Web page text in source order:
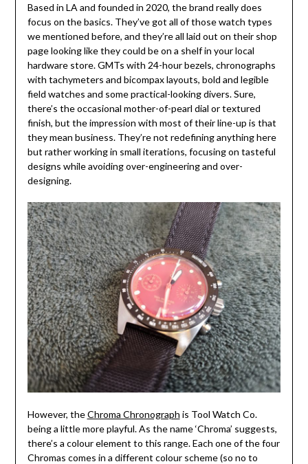
Based in LA and founded in 2020, the brand really does
focus on the basics. They’ve got all of those watch types
we mentioned before, and they’re all laid out on their shop
page looking like they could be on a shelf in your local
hardware store. GMTs with 24-hour bezels, chronographs
with tachymeters and bicompax layouts, bold and legible
field watches and some practical-looking divers. Sure,
there’s the occasional mother-of-pearl dial or textured
finish, but the impression with most of their line-up is that
they mean business. They’re not redefining anything here
but rather working in small iterations, focusing on tasteful
designs while avoiding over-engineering and over-
designing.
However, theChroma Chronograph is Tool Watch Co.
being a little more playful. As the name ‘Chroma’ suggests,
there’s a colour element to this range. Each one of the four
Chromas comes in a different colour scheme (so no to